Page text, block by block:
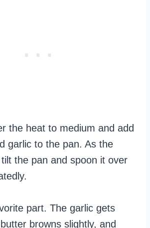
the heat to medium and add
garlic to the pan. As the
the pan and spoon it over
part. The garlic gets
browns slightly, and